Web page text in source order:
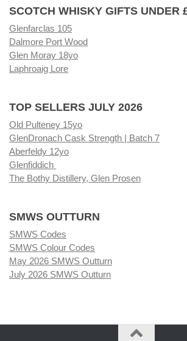
SCOTCH WHISKY GIFTS UNDER
Glenfarclas 105
Dalmore Port Wood
Glen Moray 18yo
Laphroaig Lore
TOP SELLERS JULY 2026
Old Pulteney 15yo
GlenDronach Cask Strength | Batch 7
Aberfeldy 12yo
Glenfiddich
The Bothy Distillery, Glen Prosen
SMWS OUTTURN
SMWS Codes
SMWS Colour Codes
May 2026 SMWS Outturn
July 2026 SMWS Outturn